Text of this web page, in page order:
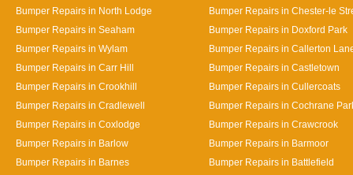
Bumper Repairs in North Lodge
Bumper Repairs in Chester-le
Bumper Repairs in Seaham
Bumper Repairs in Doxford Park
Bumper Repairs in Wylam
Bumper Repairs in Callerton
Bumper Repairs in Carr Hill
Bumper Repairs in Castletown
Bumper Repairs in Crookhill
Bumper Repairs in Cullercoats
Bumper Repairs in Cradlewell
Bumper Repairs in Cochrane
Bumper Repairs in Coxlodge
Bumper Repairs in Crawcrook
Bumper Repairs in Barlow
Bumper Repairs in Barmoor
Bumper Repairs in Barnes
Bumper Repairs in Battlefield